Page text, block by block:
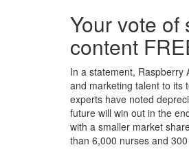
Your vote
content
In a statement, Raspberry
and marketing talent to its
experts have noted
future will win out in the
with a smaller market
than 6,000 nurses and